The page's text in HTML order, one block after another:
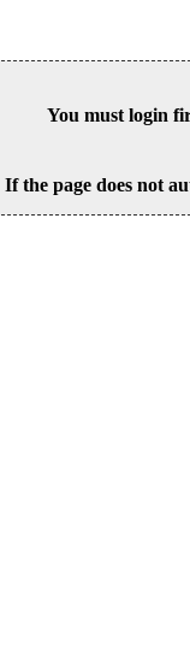
You must login
If the page does not